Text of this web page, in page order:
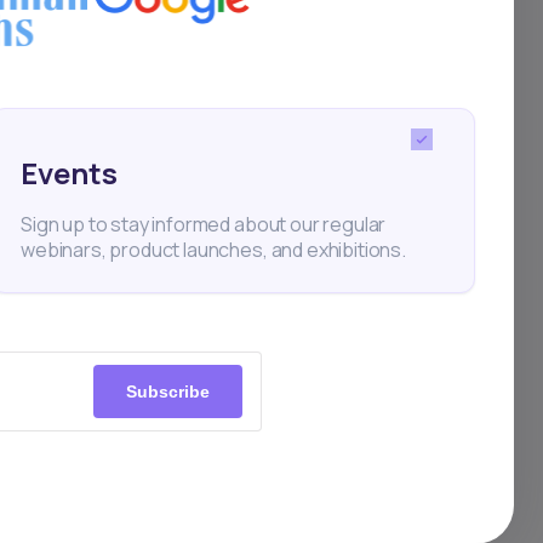
Events
Sign up to stay informed about our regular
webinars, product launches, and exhibitions.
Subscribe